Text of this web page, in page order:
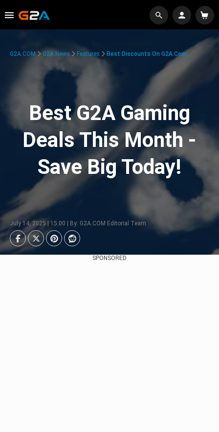
G2A.COM G2A News Features Best Discounts On G2A.com
Best G2A Gaming
Deals This Month -
Save Big Today!
July 14, 2025 | 15:00 | By: G2A.COM Editorial Team
SPONSORED